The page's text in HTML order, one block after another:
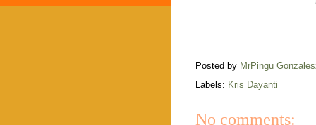
Posted by MrPingu
Labels: Kris Dayanti
No comments: